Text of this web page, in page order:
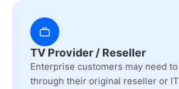
TV Provider / Reseller
Enterprise customers may need
through their original reseller or